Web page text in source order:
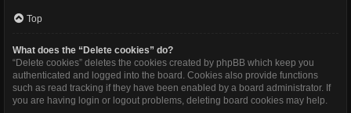
Top
What does the “Delete cookies” do?
“Delete cookies” deletes the cookies created by phpBB which keep you
authenticated and logged into the board. Cookies also provide functions
such as read tracking if they have been enabled by a board administrator. If
you are having login or logout problems, deleting board cookies may help.